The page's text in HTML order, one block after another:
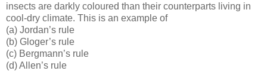
insects are darkly coloured than their counterparts living in
cool-dry climate. This is an example of
(a) Jordan’s rule
(b) Gloger’s rule
(c) Bergmann’s rule
(d) Allen’s rule